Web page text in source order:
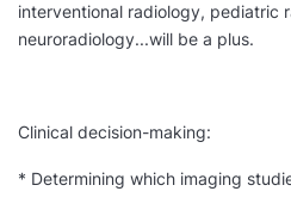
interventional radiology, pediatric
neuroradiology...will be a plus.
Clinical decision-making:
* Determining which imaging